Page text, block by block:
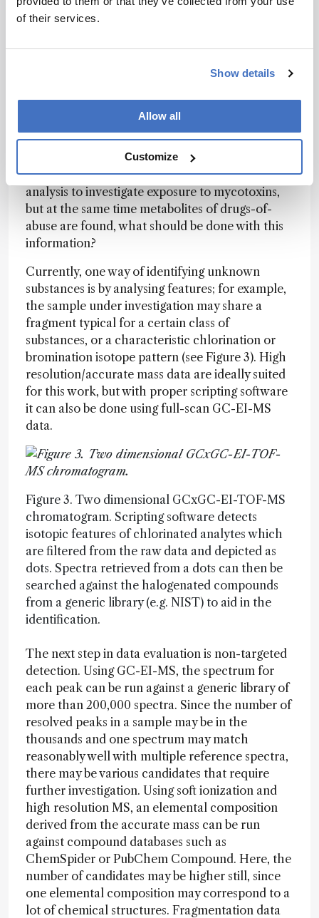
of their services.
Show details
Allow all
Customize
much sample analysis and validation as having
all of the standards available and maintaining
of the potential of the method. These new
wheat taken to verify compliance with maximum
limits for mycotoxins detects an illegal pesticide,
can enforcement actions be taken for the latter?
When urine samples are taken for biomarker
analysis to investigate exposure to mycotoxins,
but at the same time metabolites of drugs-of-
abuse are found, what should be done with this
information?
Currently, one way of identifying unknown
substances is by analysing features; for example,
the sample under investigation may share a
fragment typical for a certain class of
substances, or a characteristic chlorination or
bromination isotope pattern (see Figure 3). High
resolution/accurate mass data are ideally suited
for this work, but with proper scripting software
it can also be done using full-scan GC-EI-MS
data.
Figure 3. Two dimensional GCxGC-EI-TOF-MS
chromatogram. Scripting software detects
isotopic features of chlorinated analytes which
are filtered from the raw data and depicted as
dots. Spectra retrieved from a dots can then be
searched against the halogenated compounds
from a generic library (e.g. NIST) to aid in the
identification.
The next step in data evaluation is non-targeted
detection. Using GC-EI-MS, the spectrum for
each peak can be run against a generic library of
more than 200,000 spectra. Since the number of
resolved peaks in a sample may be in the
thousands and one spectrum may match
reasonably well with multiple reference spectra,
there may be various candidates that require
further investigation. Using soft ionization and
high resolution MS, an elemental composition
derived from the accurate mass can be run
against compound databases such as
ChemSpider or PubChem Compound. Here, the
number of candidates may be higher still, since
one elemental composition may correspond to a
lot of chemical structures. Fragmentation data